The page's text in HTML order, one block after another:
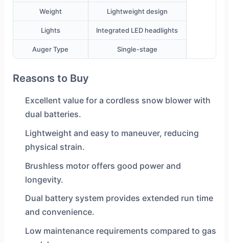
Weight Lightweight design
Lights Integrated LED headlights
Auger Type Single-stage
Reasons to Buy
Excellent value for a cordless snow blower with
dual batteries.
Lightweight and easy to maneuver, reducing
physical strain.
Brushless motor offers good power and
longevity.
Dual battery system provides extended run time
and convenience.
Low maintenance requirements compared to gas